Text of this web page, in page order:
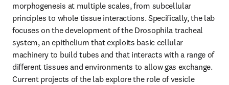
morphogenesis at multiple scales, from subcellular
principles to whole tissue interactions. Specifically, the lab
focuses on the development of the Drosophila tracheal
system, an epithelium that exploits basic cellular
machinery to build tubes and that interacts with a range of
different tissues and environments to allow gas exchange.
Current projects of the lab explore the role of vesicle